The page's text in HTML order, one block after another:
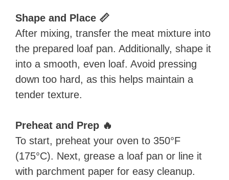
Shape and Place 📏
After mixing, transfer the meat mixture into
the prepared loaf pan. Additionally, shape it
into a smooth, even loaf. Avoid pressing
down too hard, as this helps maintain a
tender texture.
Preheat and Prep 🔥
To start, preheat your oven to 350°F
(175°C). Next, grease a loaf pan or line it
with parchment paper for easy cleanup.